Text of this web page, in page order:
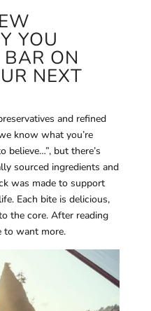
YOU
ON
NEXT
and refined
know what you’re
believe…”, but there’s
sourced ingredients and
was made to support
Each bite is delicious,
the core. After reading
to want more.